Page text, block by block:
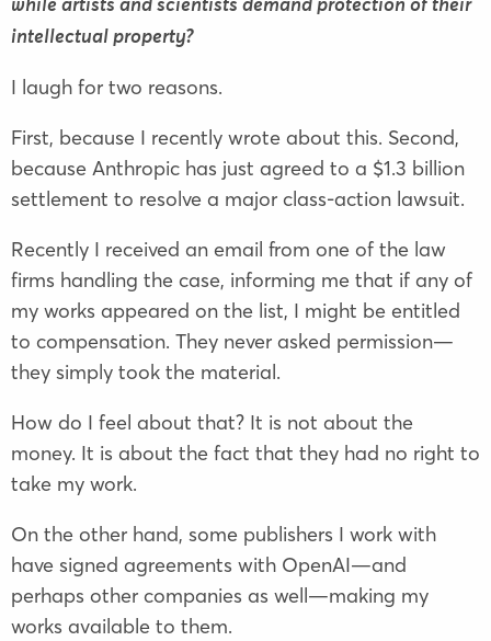
while artists and scientists demand protection of their
intellectual property?
I laugh for two reasons.
First, because I recently wrote about this. Second,
because Anthropic has just agreed to a $1.3 billion
settlement to resolve a major class-action lawsuit.
Recently I received an email from one of the law
firms handling the case, informing me that if any of
my works appeared on the list, I might be entitled
to compensation. They never asked permission—
they simply took the material.
How do I feel about that? It is not about the
money. It is about the fact that they had no right to
take my work.
On the other hand, some publishers I work with
have signed agreements with OpenAI—and
perhaps other companies as well—making my
works available to them.